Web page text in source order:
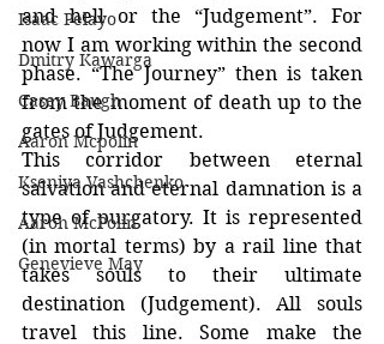
Isaac Pelayo
Dmitry Kawarga
Casey Baugh
Aaron Mcpolin
Kseniya Vashchenko
Aaron McPolin
Genevieve May
and hell or the “Judgement”. For
now I am working within the second
phase. “The Journey” then is taken
from the moment of death up to the
gates of Judgement.
This corridor between eternal
salvation and eternal damnation is a
type of purgatory. It is represented
(in mortal terms) by a rail line that
takes souls to their ultimate
destination (Judgement). All souls
travel this line. Some make the